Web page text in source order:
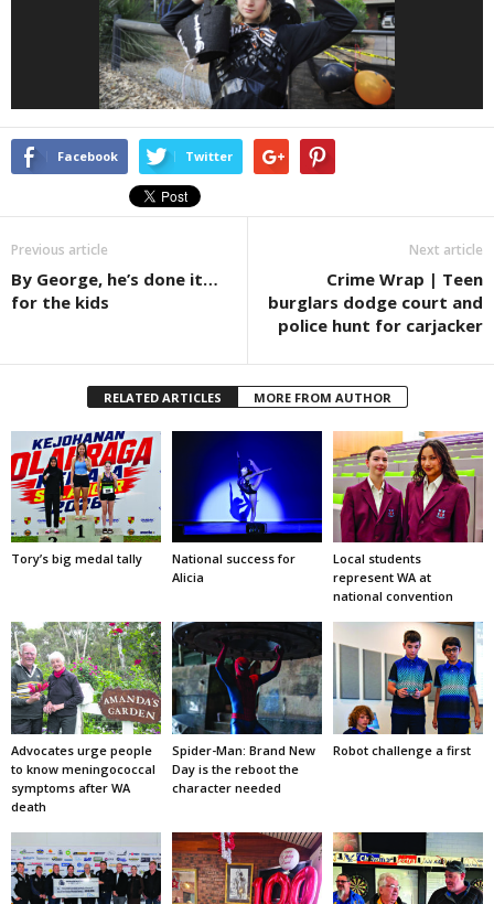
Facebook Twitter
Previous article
By George, he’s done it…
for the kids
Next article
Crime Wrap | Teen
burglars dodge court and
police hunt for carjacker
RELATED ARTICLES MORE FROM AUTHOR
Tory’s big medal tally
National success for
Alicia
Local students
represent WA at
national convention
Advocates urge people
to know meningococcal
symptoms after WA
death
Spider-Man: Brand New
Day is the reboot the
character needed
Robot challenge a first